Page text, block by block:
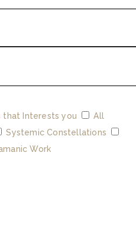
that Interests you
All
Systemic Constellations
Work